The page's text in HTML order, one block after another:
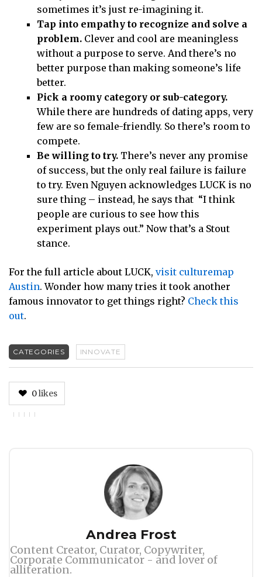
sometimes it’s just re-imagining it.
Tap into empathy to recognize and solve a
problem. Clever and cool are meaningless
without a purpose to serve. And there’s no
better purpose than making someone’s life
better.
Pick a roomy category or sub-category.
While there are hundreds of dating apps, very
few are so female-friendly. So there’s room to
compete.
Be willing to try. There’s never any promise
of success, but the only real failure is failure
to try. Even Nguyen acknowledges LUCK is no
sure thing – instead, he says that “I think
people are curious to see how this
experiment plays out.” Now that’s a Stout
stance.
For the full article about LUCK, visit culturemap
Austin. Wonder how many tries it took another
famous innovator to get things right? Check this
out.
CATEGORIES INNOVATE
0likes
Andrea Frost
Content Creator, Curator, Copywriter,
Corporate Communicator - and lover of
alliteration.